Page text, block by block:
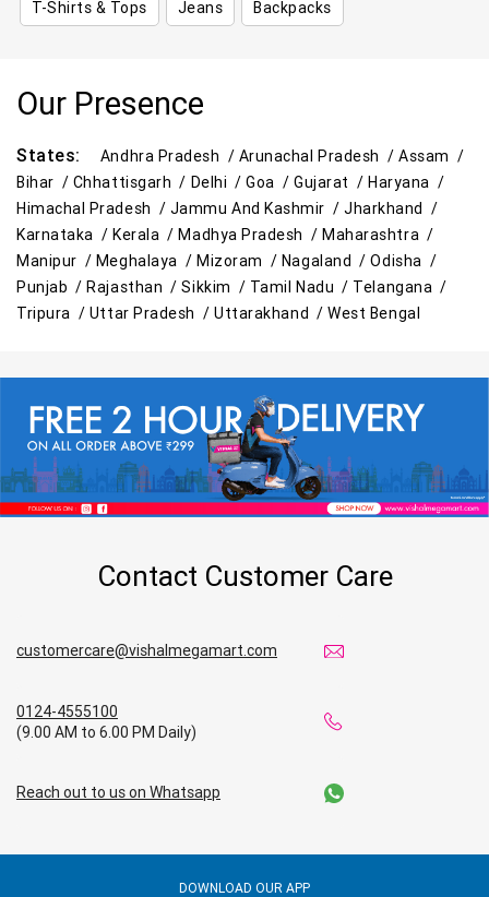
T-Shirts & Tops Jeans Backpacks
Our Presence
States: Andhra Pradesh / Arunachal Pradesh /Assam /
Bihar / Chhattisgarh / Delhi /Goa /Gujarat /Haryana /
Himachal Pradesh / Jammu And Kashmir /Jharkhand /
Karnataka /Kerala /Madhya Pradesh /Maharashtra /
Manipur / Meghalaya / Mizoram / Nagaland /Odisha /
Punjab /Rajasthan /Sikkim / Tamil Nadu / Telangana /
Tripura / Uttar Pradesh /Uttarakhand /West Bengal
Contact Customer Care
customercare@vishalmegamart.com
0124-4555100
(9.00 AM to 6.00 PM Daily)
Reach out to us on Whatsapp
DOWNLOAD OUR APP